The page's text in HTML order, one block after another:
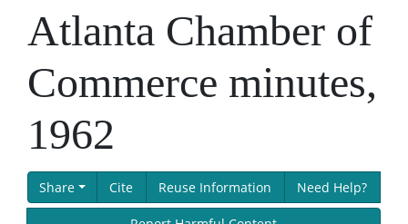
Atlanta Chamber of
Commerce minutes,
1962
Share Cite Reuse Information Need Help?